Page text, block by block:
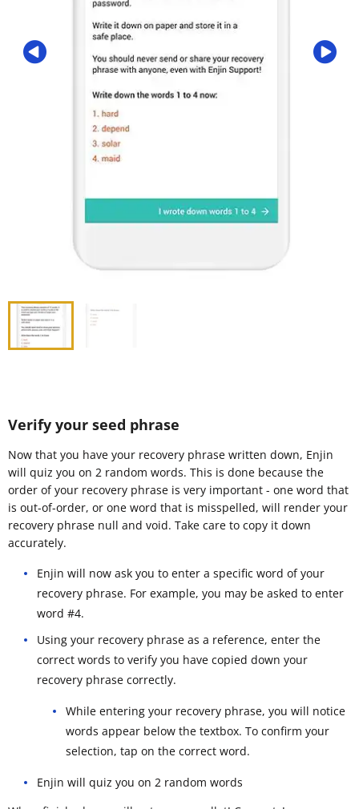
Verify your seed phrase
Now that you have your recovery phrase written down, Enjin
will quiz you on 2 random words. This is done because the
order of your recovery phrase is very important - one word that
is out-of-order, or one word that is misspelled, will render your
recovery phrase null and void. Take care to copy it down
accurately.
Enjin will now ask you to enter a specific word of your
recovery phrase. For example, you may be asked to enter
word #4.
Using your recovery phrase as a reference, enter the
correct words to verify you have copied down your
recovery phrase correctly.
While entering your recovery phrase, you will notice
words appear below the textbox. To confirm your
selection, tap on the correct word.
Enjin will quiz you on 2 random words